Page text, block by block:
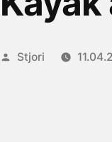
Posted
Stjori